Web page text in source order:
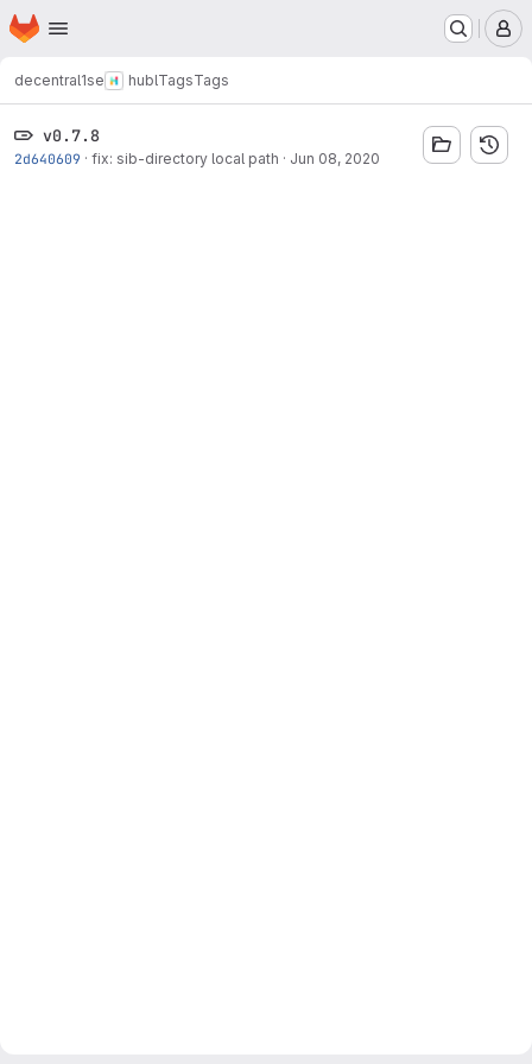
Skip to main content
Homepage
decentral1se hublTagsTags
v0.7.8
2d640609 · fix: sib-directory local path · Jun 08, 2020